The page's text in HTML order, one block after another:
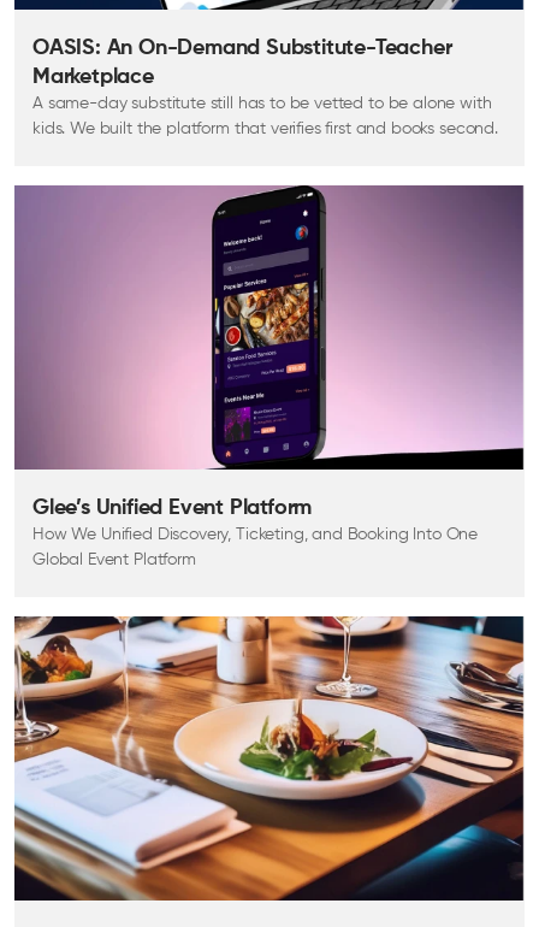
OASIS: An On-Demand Substitute-Teacher
Marketplace
A same-day substitute still has to be vetted to be alone with
kids. We built the platform that verifies first and books second.
Glee’s Unified Event Platform
How We Unified Discovery, Ticketing, and Booking Into One
Global Event Platform